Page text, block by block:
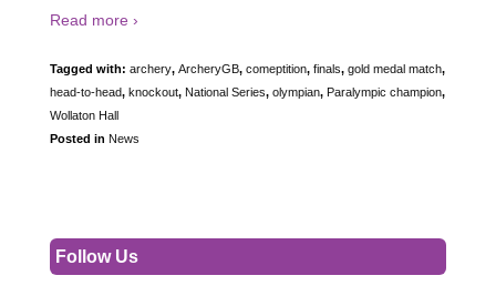
Read more ›
Tagged with: archery, ArcheryGB, comeptition, finals, gold medal match,
head-to-head, knockout, National Series, olympian, Paralympic champion,
Wollaton Hall
Posted in News
Follow Us